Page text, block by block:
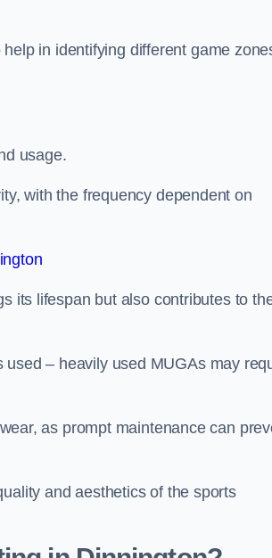
in identifying different game
usage.
with the frequency dependent on
its lifespan but also contributes to
– heavily used MUGAs may
as prompt maintenance can
and aesthetics of the sports